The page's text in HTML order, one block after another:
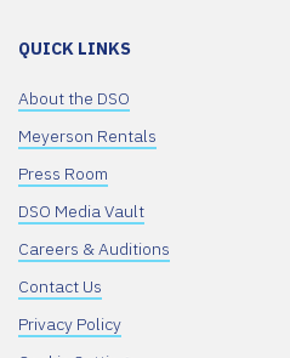
QUICK LINKS
About the DSO
Meyerson Rentals
Press Room
DSO Media Vault
Careers & Auditions
Contact Us
Privacy Policy